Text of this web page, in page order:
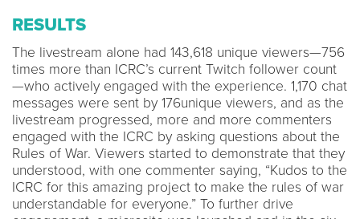
RESULTS
The livestream alone had 143,618 unique viewers—756
times more than ICRC’s current Twitch follower count
—who actively engaged with the experience. 1,170 chat
messages were sent by 176unique viewers, and as the
livestream progressed, more and more commenters
engaged with the ICRC by asking questions about the
Rules of War. Viewers started to demonstrate that they
understood, with one commenter saying, “Kudos to the
ICRC for this amazing project to make the rules of war
understandable for everyone.” To further drive